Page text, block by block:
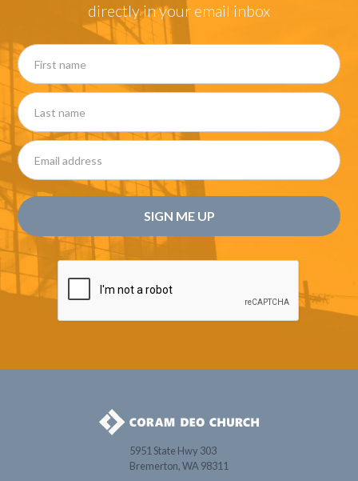
directly in your email inbox
5951 State Hwy 303
Bremerton, WA 98311